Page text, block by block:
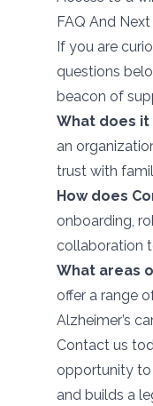
FAQ And
If you are
questions
beacon of
What does
an
trust with
How does
onboarding,
collaboration
What areas
offer a range
Alzheimer’s
Contact us
opportunity to
and builds a